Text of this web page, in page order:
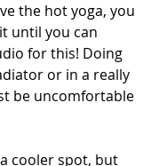
the hot yoga, you
until you can
for this! Doing
or in a really
be uncomfortable
cooler spot, but